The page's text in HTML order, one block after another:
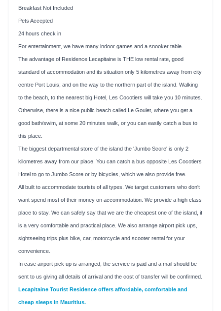
Breakfast Not Included
Pets Accepted
24 hours check in
For entertainment, we have many indoor games and a snooker table.
The advantage of Residence Lecapitaine is THE low rental rate, good
standard of accommodation and its situation only 5 kilometres away from city
centre Port Louis; and on the way to the northern part of the island. Walking
to the beach, to the nearest big Hotel, Les Cocotiers will take you 10 minutes.
Otherwise, there is a nice public beach called Le Goulet, where you get a
good bath/swim, at some 20 minutes walk, or you can easily catch a bus to
this place.
The biggest departmental store of the island the 'Jumbo Score' is only 2
kilometres away from our place. You can catch a bus opposite Les Cocotiers
Hotel to go to Jumbo Score or by bicycles, which we also provide free.
All built to accommodate tourists of all types. We target customers who don't
want spend most of their money on accommodation. We provide a high class
place to stay. We can safely say that we are the cheapest one of the island, it
is a very comfortable and practical place. We also arrange airport pick ups,
sightseeing trips plus bike, car, motorcycle and scooter rental for your
convenience.
In case airport pick up is arranged, the service is paid and a mail should be
sent to us giving all details of arrival and the cost of transfer will be confirmed.
Lecapitaine Tourist Residence offers affordable, comfortable and
cheap sleeps in Mauritius.